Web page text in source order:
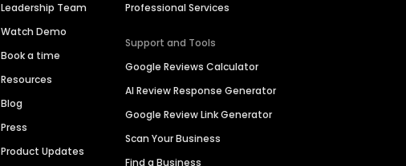
Leadership Team
Watch Demo
Book a time
Resources
Blog
Press
Product Updates
Professional Services
Support and Tools
Google Reviews Calculator
AI Review Response Generator
Google Review Link Generator
Scan Your Business
Find a Business